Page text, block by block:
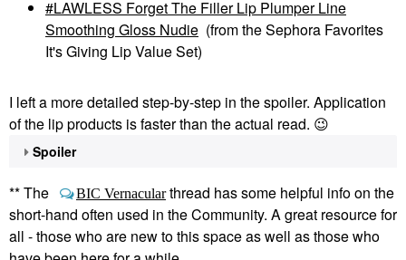
LAWLESS Forget The Filler Lip Plumper Line
Smoothing Gloss Nudie (from the Sephora Favorites
It's Giving Lip Value Set)
I left a more detailed step-by-step in the spoiler. Application
of the lip products is faster than the actual read. 😉
Spoiler
** The BIC Vernacularthread has some helpful info on the
short-hand often used in the Community. A great resource for
all - those who are new to this space as well as those who